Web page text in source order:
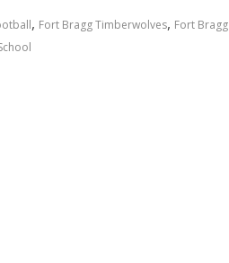
, Fort Bragg Timberwolves, Fort Bragg